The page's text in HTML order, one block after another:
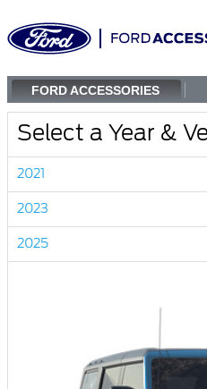
FORD ACCESSORIES
Select a Year &
2021
2023
2025